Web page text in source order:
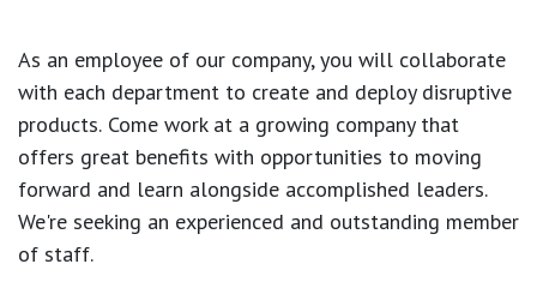
As an employee of our company, you will collaborate
with each department to create and deploy disruptive
products. Come work at a growing company that
offers great benefits with opportunities to moving
forward and learn alongside accomplished leaders.
We're seeking an experienced and outstanding member
of staff.